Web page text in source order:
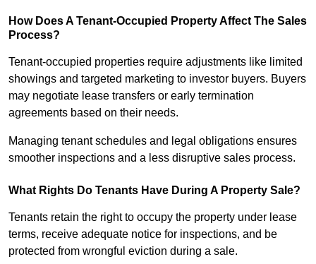
How Does A Tenant-Occupied Property Affect The Sales
Process?
Tenant-occupied properties require adjustments like limited
showings and targeted marketing to investor buyers. Buyers
may negotiate lease transfers or early termination
agreements based on their needs.
Managing tenant schedules and legal obligations ensures
smoother inspections and a less disruptive sales process.
What Rights Do Tenants Have During A Property Sale?
Tenants retain the right to occupy the property under lease
terms, receive adequate notice for inspections, and be
protected from wrongful eviction during a sale.